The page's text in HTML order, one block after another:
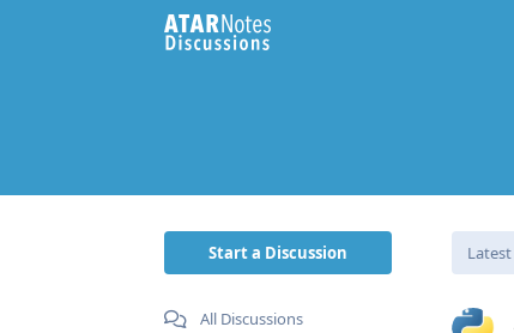
Start a Discussion
All Discussions
Latest